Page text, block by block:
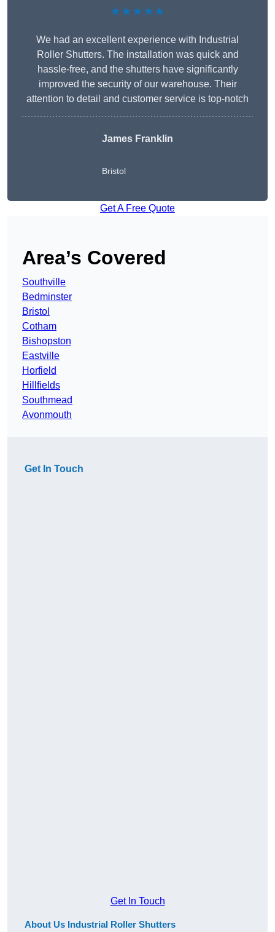
★★★★★
We had an excellent experience with Industrial
Roller Shutters. The installation was quick and
hassle-free, and the shutters have significantly
improved the security of our warehouse. Their
attention to detail and customer service is top-notch
James Franklin
Bristol
Get A Free Quote
Area’s Covered
Southville
Bedminster
Bristol
Cotham
Bishopston
Eastville
Horfield
Hillfields
Southmead
Avonmouth
Get In Touch
Get In Touch
About Us Industrial Roller Shutters